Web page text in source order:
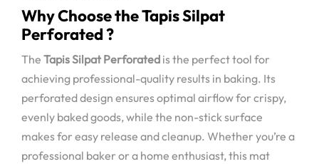
Why Choose the Tapis Silpat
Perforated ?
The Tapis Silpat Perforated is the perfect tool for
achieving professional-quality results in baking. Its
perforated design ensures optimal airflow for crispy,
evenly baked goods, while the non-stick surface
makes for easy release and cleanup. Whether you’re a
professional baker or a home enthusiast, this mat